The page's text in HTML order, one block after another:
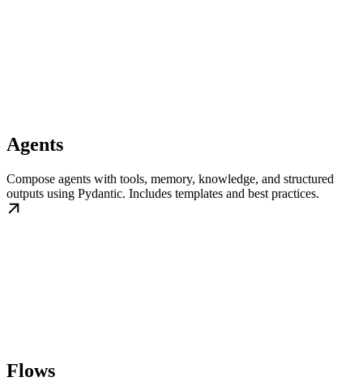
Agents
Compose agents with tools, memory, knowledge, and structured
outputs using Pydantic. Includes templates and best practices.
Flows